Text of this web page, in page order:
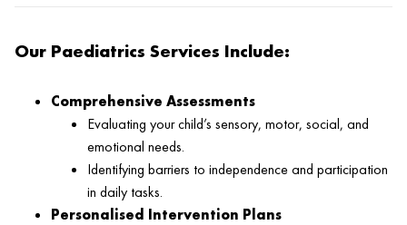
Our Paediatrics Services Include:
Comprehensive Assessments
Evaluating your child’s sensory, motor, social, and
emotional needs.
Identifying barriers to independence and participation
in daily tasks.
Personalised Intervention Plans